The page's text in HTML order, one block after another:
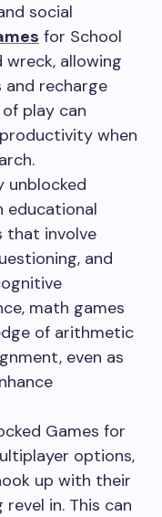
social
for School
allowing
recharge
play can
when
unblocked
educational
that involve
and
math games
of arithmetic
even as
Games for
options,
up with their
in. This can